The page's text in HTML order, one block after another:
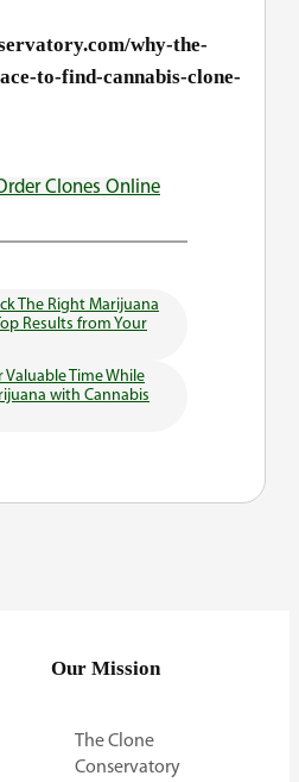
why-the-
to-find-cannabis-clone-
Clones Online
The Right Marijuana
Results from Your
Valuable Time While
with Cannabis
Our Mission
The Clone
Conservatory